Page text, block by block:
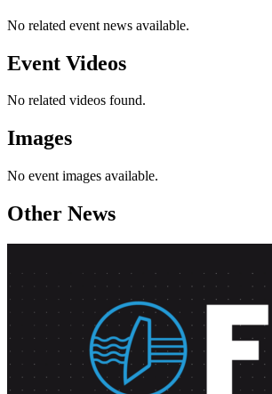
No related event news available.
Event Videos
No related videos found.
Images
No event images available.
Other News